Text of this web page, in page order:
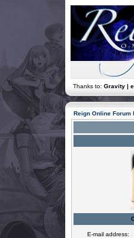
Thanks to: Gravity |
Reign Online Forum
E-mail address: